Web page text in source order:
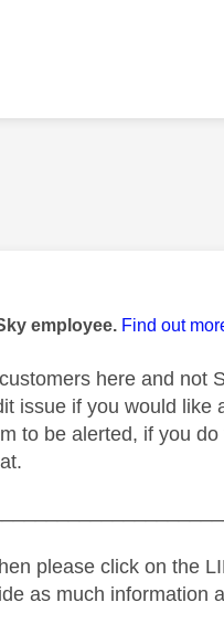
by:
employee. Find out
here and not
issue if you would
to be alerted, if you
please click on the
as much information